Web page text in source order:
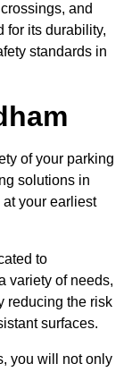
and
for its durability,
standards in
of your parking
solutions in
your earliest
to
variety of needs,
reducing the risk
surfaces.
you will not only